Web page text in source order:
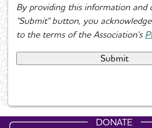
By providing this information and
"Submit" button, you
to the terms of the Association's
DONATE